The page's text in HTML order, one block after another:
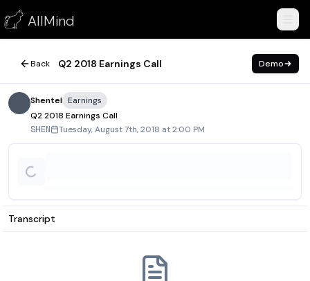
AllMind
Q2 2018 Earnings Call
August 7, 2018
Back Q2 2018 Earnings Call Demo
Shentel Earnings
Q2 2018 Earnings Call
SHEN Tuesday, August 7th, 2018 at 2:00 PM
Transcript